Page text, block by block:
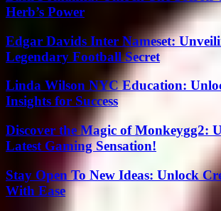
Herb’s Power
Edgar Davids Inter Nameset:
Legendary Football Secret
Linda Wilson NYC Education:
Insights for Success
Discover the Magic of Monkeygg2:
Latest Gaming Sensation!
Stay Open To New Ideas: Unlock
With Ease